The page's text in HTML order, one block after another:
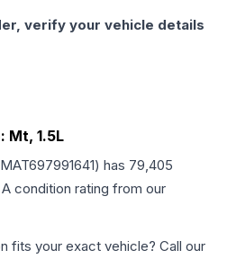
verify your vehicle details
Mt, 1.5L
MAT697991641) has 79,405
A condition rating from our
fits your exact vehicle? Call our